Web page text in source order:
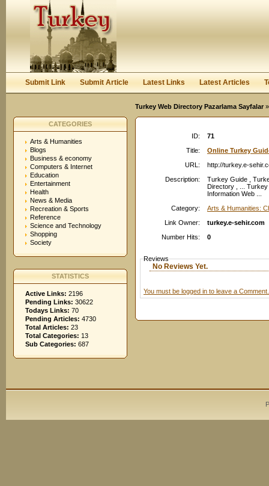
Keep me logged in.
Submit Link Submit Article Latest Links Latest Articles
Turkey Web Directory Pazarlama Sayfalar
CATEGORIES
Arts & Humanities
Blogs
Business & economy
Computers & Internet
Education
Entertainment
Health
News & Media
Recreation & Sports
Reference
Science and Technology
Shopping
Society
STATISTICS
Active Links: 2196
Pending Links: 30622
Todays Links: 70
Pending Articles: 4730
Total Articles: 23
Total Categories: 13
Sub Categories: 687
ID:
71
Title:
Online Turkey
URL:
http://turkey.e-
Description:
Turkey Guide ,
Directory , ...
Information Web ...
Category:
Arts & Humanities:
Link Owner:
turkey.e-sehir.com
Number Hits:
0
Reviews
No Reviews Yet.
You must be logged in to leave a Comment.